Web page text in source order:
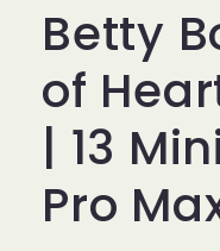
Betty
of
| 13
Pro